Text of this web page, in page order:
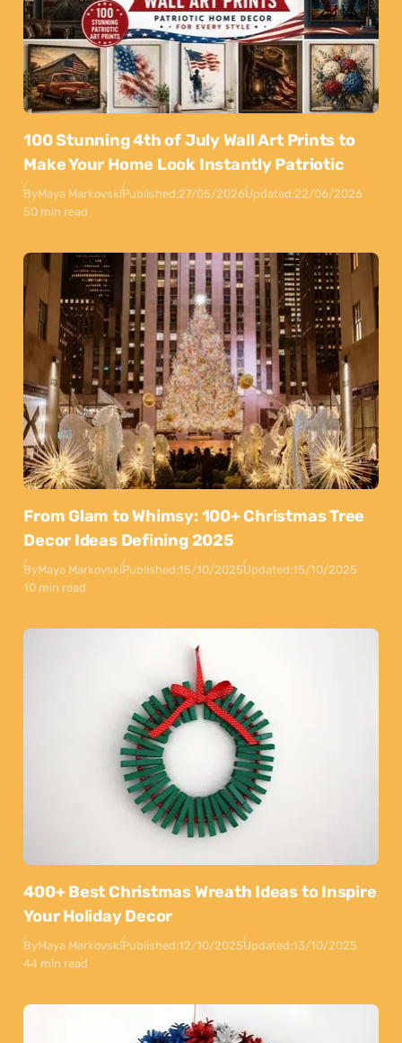
100 Stunning 4th of July Wall Art Prints to
Make Your Home Look Instantly Patriotic
ByMaya MarkovskiPublished:27/05/2026Updated:22/06/2026
50 min read
From Glam to Whimsy: 100+ Christmas Tree
Decor Ideas Defining 2025
ByMaya MarkovskiPublished:15/10/2025Updated:15/10/2025
10 min read
400+ Best Christmas Wreath Ideas to Inspire
Your Holiday Decor
ByMaya MarkovskiPublished:12/10/2025Updated:13/10/2025
44 min read